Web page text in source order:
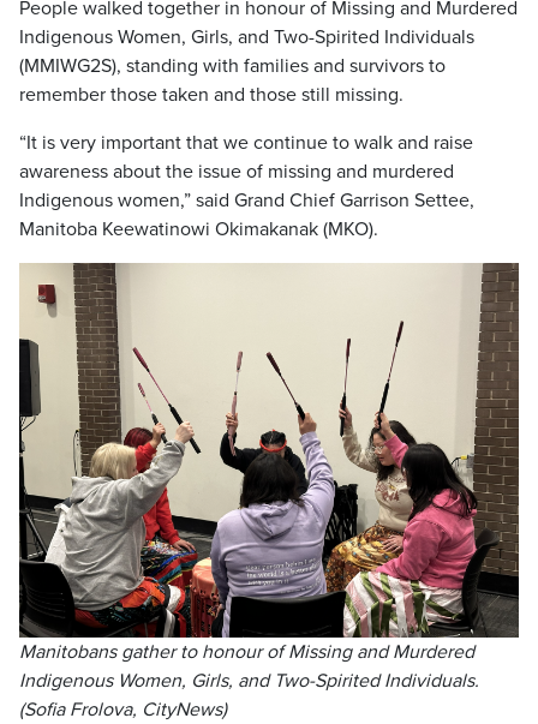
People walked together in honour of Missing and Murdered
Indigenous Women, Girls, and Two-Spirited Individuals
(MMIWG2S), standing with families and survivors to
remember those taken and those still missing.
“It is very important that we continue to walk and raise
awareness about the issue of missing and murdered
Indigenous women,” said Grand Chief Garrison Settee,
Manitoba Keewatinowi Okimakanak (MKO).
Manitobans gather to honour of Missing and Murdered
Indigenous Women, Girls, and Two-Spirited Individuals.
(Sofia Frolova, CityNews)